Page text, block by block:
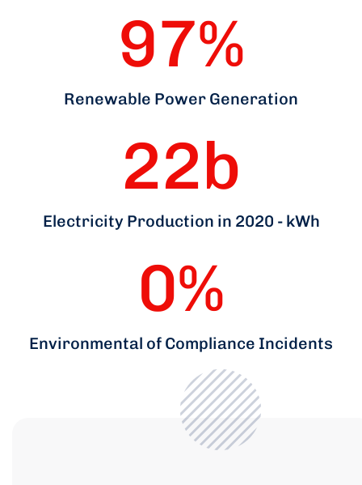
97%
Renewable Power Generation
22b
Electricity Production in 2020 - kWh
0%
Environmental of Compliance Incidents